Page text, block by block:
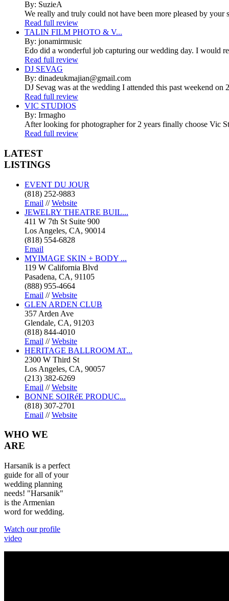
By: SuzieA
We really and truly could not have been more pleased by
Read full review
TALIN FILM PHOTO & V...
By: jonamirmusic
Edo did a wonderful job capturing our wedding day. I would
Read full review
DJ SEVAG
By: dinadeukmajian@gmail.com
DJ Sevag was at the wedding I attended this past weekend
Read full review
VIC STUDIOS
By: Irmagho
After looking for photographer for 2 years finally choose Vic
Read full review
LATEST
LISTINGS
EVENT DU JOUR
(818) 252-9883
Email //Website
JEWELRY THEATRE BUIL...
411 W 7th St Suite 900
Los Angeles, CA, 90014
(818) 554-6828
Email
MYIMAGE SKIN + BODY ...
119 W California Blvd
Pasadena, CA, 91105
(888) 955-4664
Email //Website
GLEN ARDEN CLUB
357 Arden Ave
Glendale, CA, 91203
(818) 844-4010
Email //Website
HERITAGE BALLROOM AT...
2300 W Third St
Los Angeles, CA, 90057
(213) 382-6269
Email //Website
BONNE SOIRéE PRODUC...
(818) 307-2701
Email //Website
WHO WE
ARE
Harsanik is a perfect
guide for all of your
wedding planning
needs! "Harsanik"
is the Armenian
word for wedding.
Watch our profile
video